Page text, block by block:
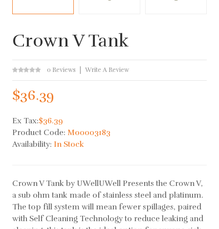
Crown V Tank
0 Reviews Write A Review
$36.39
Ex Tax:$36.39
Product Code: M00003183
Availability: In Stock
Crown V Tank by UWellUWell Presents the Crown V,
a sub ohm tank made of stainless steel and platinum.
The top fill system will mean fewer spillages, paired
with Self Cleaning Technology to reduce leaking and